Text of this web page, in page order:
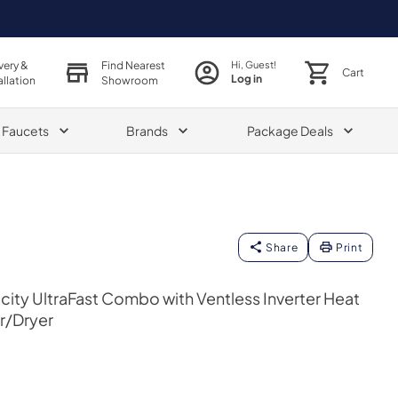
&
Find Nearest
Showroom
Hi, Guest!
Log in Cart
Faucets Brands Package Deals
Share Print
UltraFast Combo with Ventless Inverter Heat
Dryer